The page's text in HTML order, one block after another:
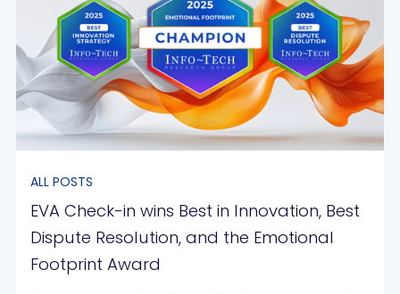
ALL POSTS
EVA Check-in wins Best in Innovation, Best
Dispute Resolution, and the Emotional
Footprint Award